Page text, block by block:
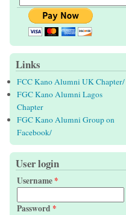
Links
FCC Kano Alumni UK Chapter/
FGC Kano Alumni Lagos
Chapter
FGC Kano Alumni Group on
Facebook/
User login
Username*
Password *